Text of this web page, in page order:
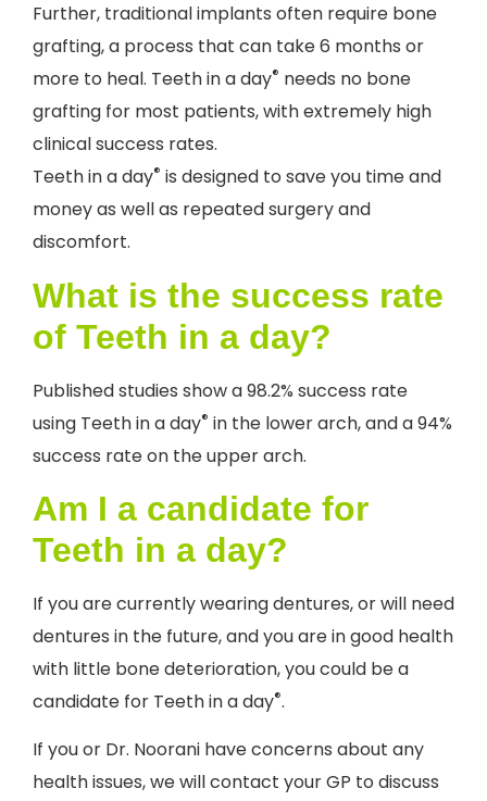
Further, traditional implants often require bone
grafting, a process that can take 6 months or
more to heal. Teeth in a day® needs no bone
grafting for most patients, with extremely high
clinical success rates.
Teeth in a day® is designed to save you time and
money as well as repeated surgery and
discomfort.
What is the success rate
of Teeth in a day?
Published studies show a 98.2% success rate
using Teeth in a day® in the lower arch, and a 94%
success rate on the upper arch.
Am I a candidate for
Teeth in a day?
If you are currently wearing dentures, or will need
dentures in the future, and you are in good health
with little bone deterioration, you could be a
candidate for Teeth in a day®.
If you or Dr. Noorani have concerns about any
health issues, we will contact your GP to discuss